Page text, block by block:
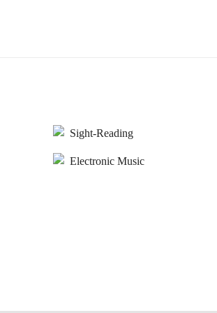
Sight-Reading
Electronic Music